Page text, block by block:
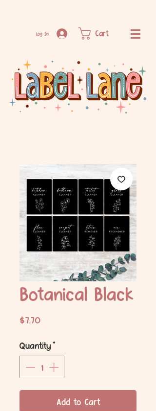
Log In Cart
Botanical Black
$7.70Price
Quantity*
Add to Cart